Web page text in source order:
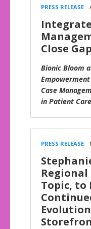
PRESS RELEASE
Close
Bionic Bloom
Case
in Patient Care
PRESS RELEASE
Topic, to